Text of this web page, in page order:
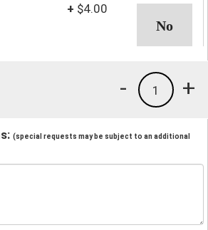
+ $4.00
+
1
-
(special requests may be subject to an additional